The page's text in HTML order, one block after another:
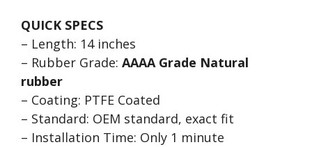
QUICK SPECS
– Length: 14 inches
– Rubber Grade: AAAA Grade Natural
rubber
– Coating: PTFE Coated
– Standard: OEM standard, exact fit
– Installation Time: Only 1 minute